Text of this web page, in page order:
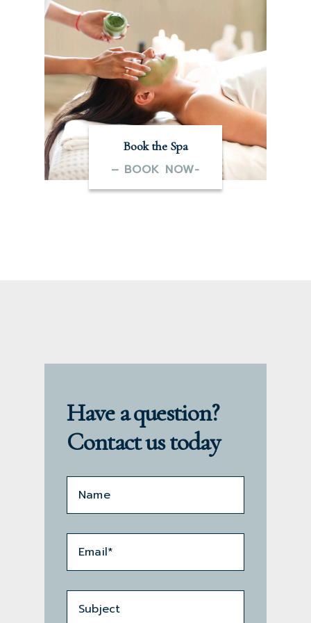
Book the Spa
– BOOK NOW-
Have a question?
Contact us today
Name*
Email *
Subject